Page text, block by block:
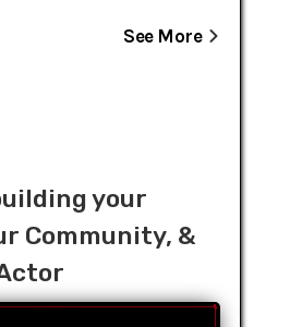
See More
your
Community, &